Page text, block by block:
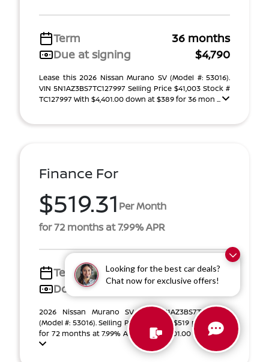
Looking for the best car deals?
Chat now for exclusive offers!
Term
36 months
Due at signing
$4,790
Lease this 2026 Nissan Murano SV (Model #: 53016).
VIN 5N1AZ3BS7TC127997 Selling Price $41,003 Stock #
TC127997 With $4,401.00 down at $389 for 36 mon ...
Finance For
$519.31 Per Month
for 72 months at 7.99% APR
Term
72 months
Down payment
$6,601
2026 Nissan Murano SV VIN 5N1AZ3BS7TC127997
(Model #: 53016). Selling Price $41,003. $519 per month
for 72 months at 7.99% APR, with $6,601.00 down pa ...